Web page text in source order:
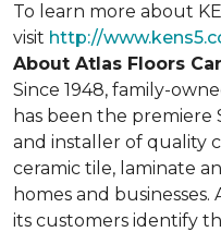
To learn more about
visit http://
About Atlas Floors
Since 1948, family-
has been the premiere
and installer of quality
ceramic tile, laminate
homes and
its customers identify